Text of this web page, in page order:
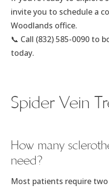
invite you to schedule a
Woodlands office.
📞 Call (832) 585-0090 to
today.
Spider Vein
How many
need?
Most patients require two